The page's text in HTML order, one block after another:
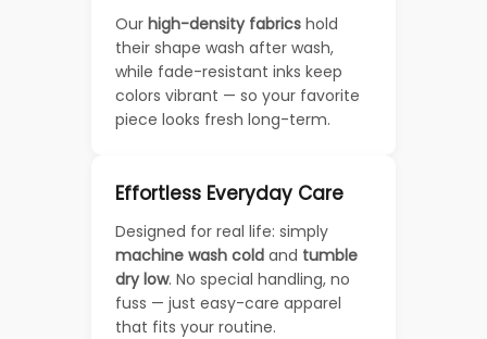
Our high-density fabrics hold
their shape wash after wash,
while fade-resistant inks keep
colors vibrant — so your favorite
piece looks fresh long-term.
Effortless Everyday Care
Designed for real life: simply
machine wash cold and tumble
dry low. No special handling, no
fuss — just easy-care apparel
that fits your routine.